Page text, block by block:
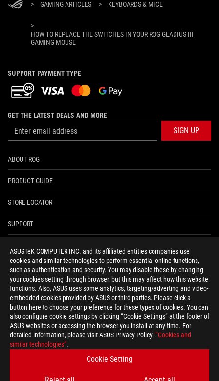
ASUSTeK COMPUTER INC. and its affiliated entities companies use
cookies and similar technologies to perform essential online functions,
such as authentication and security. You may disable these by changing
your cookies setting through browser, but this may affect how this website
functions. Also, ASUS uses some analytics, targeting/adverting and video-
embedded cookies provided by ASUS or third parties. Please click a
button here to choose your preference for these types of cookies. You can
also configure cookie settings by clicking “Cookie Settings” at the footer of
ASUS websites or accessing the browser you install at any time. For
detailed information, please visit ASUS Privacy Policy-“Cookies and
similar technologies”.
Cookie Setting
> GAMING ARTICLES > KEYBOARDS & MICE
>
HOW TO REPLACE THE SWITCHES IN YOUR ROG GLADIUS III
GAMING MOUSE
SUPPORT PAYMENT TYPE
GET THE LATEST DEALS AND MORE
SIGN UP
ABOUT ROG
PRODUCT GUIDE
STORE LOCATOR
SUPPORT
4A GUARANTEE
facebookyoutubetwitterinstagramwhatsappdiscord
India/English
TERMS OF USE NOTICE